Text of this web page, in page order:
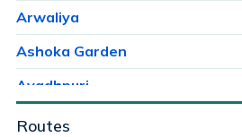
Arwaliya
Ashoka Garden
Avadhpuri
Ayodhaya Nagar
Routes